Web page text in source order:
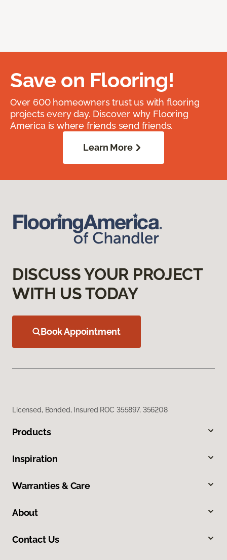
Save on Flooring!
Over 600 homeowners trust us with flooring
projects every day. Discover why Flooring
America is where friends send friends.
Learn More
DISCUSS YOUR PROJECT
WITH US TODAY
Book Appointment
Licensed, Bonded, Insured ROC 355897, 356208
Products
Inspiration
Warranties & Care
About
Contact Us